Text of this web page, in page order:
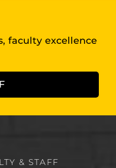
faculty excellence
& STAFF